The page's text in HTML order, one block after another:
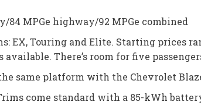
84 MPGe highway/92 MPGe combined
EX, Touring and Elite. Starting prices
There’s room for five
same platform with the Chevrolet
come standard with a 85-kWh